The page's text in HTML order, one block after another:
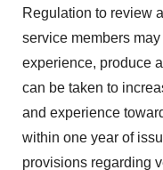
Regulation to review
service members
experience, produce
can be taken to
and experience
within one year of
provisions regarding